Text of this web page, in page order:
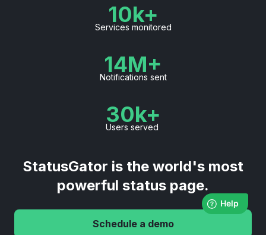
10k+
Services monitored
14M+
Notifications sent
30k+
Users served
StatusGator is the world's most
powerful status page.
Schedule a demo